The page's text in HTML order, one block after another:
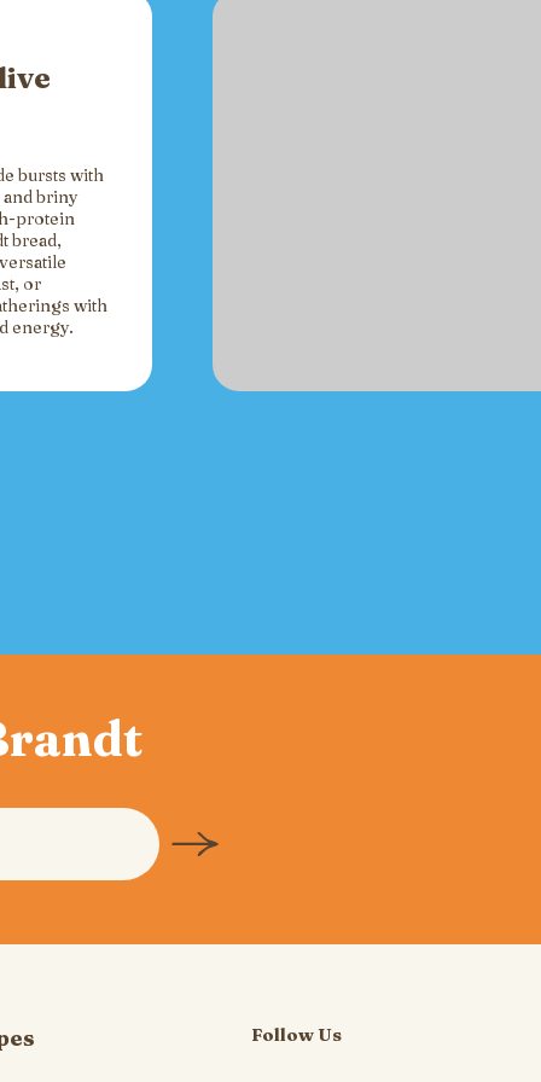
bursts with
briny
protein
bread,
or
with
energy.
Follow Us